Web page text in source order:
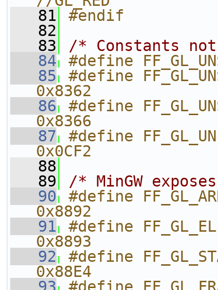
   81
#endif
   82
   83
/* Constants
   84
#define
   85
#define
0x8362
   86
#define
0x8366
   87
#define
0x0CF2
   88
   89
/* MinGW
   90
#define
0x8892
   91
#define
0x8893
   92
#define
0x88E4